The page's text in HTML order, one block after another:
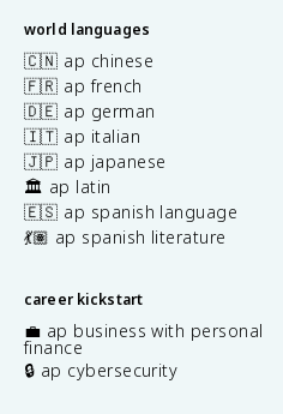
world languages
🇨🇳 ap chinese
🇫🇷 ap french
🇩🇪 ap german
🇮🇹 ap italian
🇯🇵 ap japanese
🏛️ ap latin
🇪🇸 ap spanish language
💃🏽 ap spanish literature
career kickstart
💼 ap business with personal
finance
🔒 ap cybersecurity